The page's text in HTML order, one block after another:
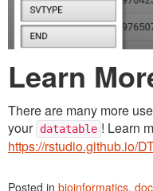
Learn
There are many more
your datatable ! Learn
https://rstudio.github.io/
Posted in bioinformatics,